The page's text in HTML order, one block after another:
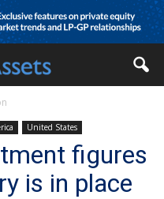
United States
figures
is in place